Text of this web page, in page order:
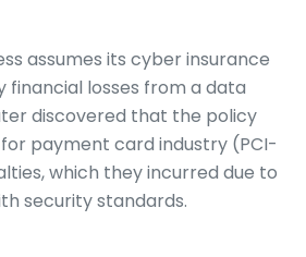
assumes its cyber insurance
financial losses from a data
discovered that the policy
payment card industry (PCI-
which they incurred due to
security standards.